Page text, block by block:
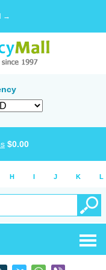
→
$0.00
H I J K L